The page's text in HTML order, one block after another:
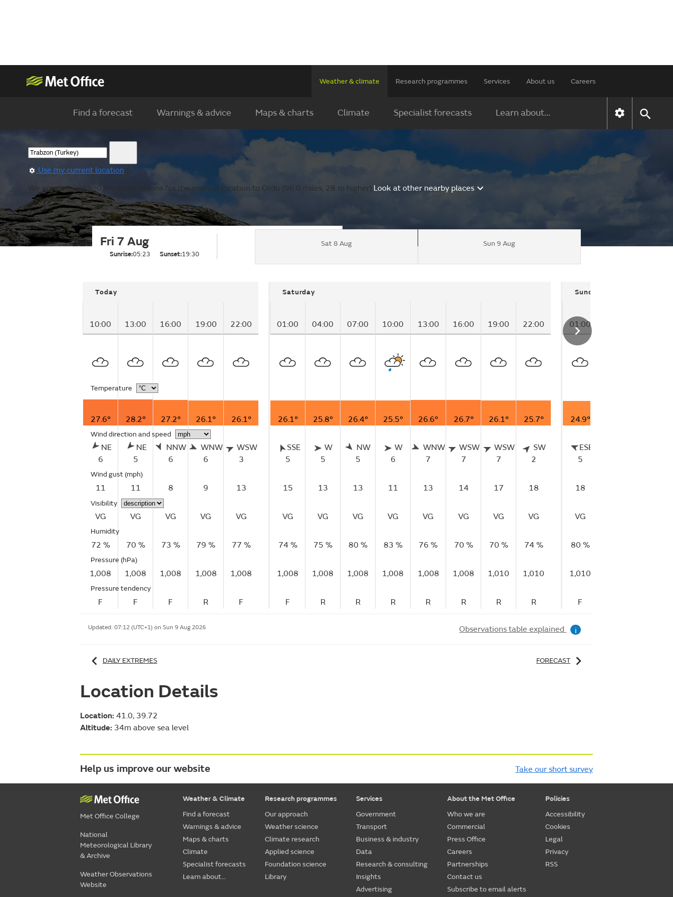
Weather & climate Research programmes Services About us Careers
Find a forecast Warnings & advice Maps & charts Climate Specialist forecasts Learn about...
Use my current location
We are showing you the observations for the nearest location to Ordu (96.0 miles, 28 m higher).Look at other nearby places
Fri 7 Aug
Sunrise:05:23 Sunset:19:30
Sat 8 Aug Sun 9 Aug
Today
10:00 13:00 16:00 19:00 22:00
Temperature
27.6° 28.2° 27.2° 26.1° 26.1°
Wind direction and speed
NE
6
NE
5
NNW
6
WNW
6
WSW
3
Wind gust (mph)
11 11 8 9 13
Visibility
VG VG VG VG VG
Humidity
72 % 70 % 73 % 79 % 77 %
Pressure (hPa)
1,008 1,008 1,008 1,008 1,008
Pressure tendency
F F F R F
Saturday
01:00 04:00 07:00 10:00 13:00 16:00 19:00 22:00
26.1° 25.8° 26.4° 25.5° 26.6° 26.7° 26.1° 25.7°
SSE
5
W
5
NW
5
W
6
WNW
7
WSW
7
WSW
7
SW
2
15 13 13 11 13 14 17 18
VG VG VG VG VG VG VG VG
74 % 75 % 80 % 83 % 76 % 70 % 70 % 74 %
1,008 1,008 1,008 1,008 1,008 1,008 1,010 1,010
F R R R R R R R
Sunday
01:00
24.9°
ESE
5
18
VG
80 %
1,010
F
Updated: 07:12 (UTC+1) on Sun 9 Aug 2026 Observations table explained i
DAILY EXTREMES FORECAST
Location Details
Location: 41.0, 39.72
Altitude: 34m above sea level
Help us improve our website Take our short survey
Met Office College
National
Meteorological Library
& Archive
Weather Observations
Website
Weather & Climate
Find a forecast
Warnings & advice
Maps & charts
Climate
Specialist forecasts
Learn about...
Research programmes
Our approach
Weather science
Climate research
Applied science
Foundation science
Library
Services
Government
Transport
Business & industry
Data
Research & consulting
Insights
Advertising
About the Met Office
Who we are
Commercial
Press Office
Careers
Partnerships
Contact us
Subscribe to email alerts
Policies
Accessibility
Cookies
Legal
Privacy
RSS